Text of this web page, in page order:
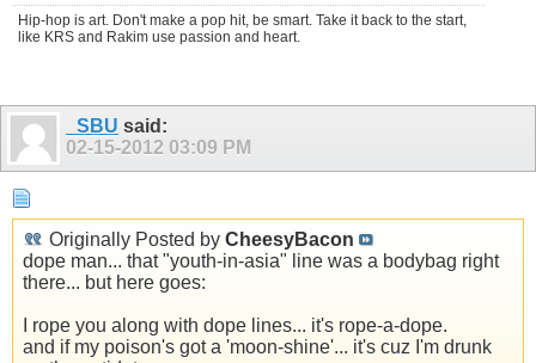
Hip-hop is art. Don't make a pop hit, be smart. Take it back to the start,
like KRS and Rakim use passion and heart.
_SBU said:
02-15-2012 03:09 PM
Originally Posted by CheesyBacon
dope man... that "youth-in-asia" line was a bodybag right
there... but here goes:
I rope you along with dope lines... it's rope-a-dope.
and if my poison's got a 'moon-shine'... it's cuz I'm drunk